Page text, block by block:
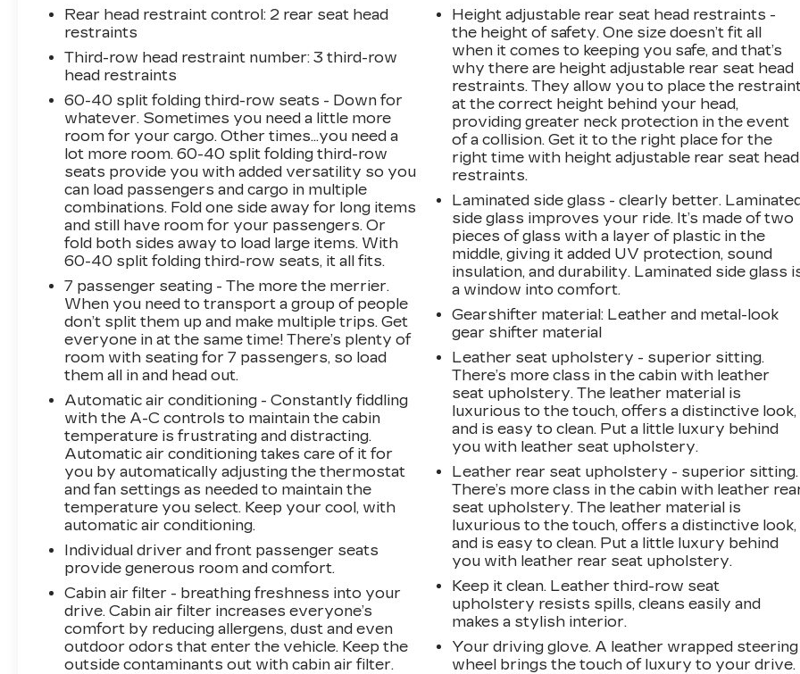
that make every journey more enjoyable. The
leather-wrapped steering wheel, heated and
ventilated front seats, and dual-zone automatic
climate control provide exceptional comfort.
navigation, Apple CarPlay, and Android Auto
keeps you connected and entertained.
This Telluride also delivers impressive
capability with its 3.8L V6 engine, 8-speed
automatic transmission, and all-wheel drive.
With 19 city / 24 highway MPG, it balances
power and efficiency for your daily driving
needs.
Safety is a top priority, and this Telluride is
equipped with a suite of advanced driver-
assistance technologies. Features like
automatic emergency braking, lane-keep assist,
and blind-spot monitoring help provide peace
of mind on the road.
Whether you're taking the family on a road trip
or navigating the daily commute, this 2022 Kia
Telluride EX is the perfect companion.
Experience the difference for yourself by
scheduling a test drive today.
**We Deliver from our floor to your door! It's
that easy! If you live within one hundred miles
of our dealership, we will also deliver your car.
See Dealer for delivery details. Buy Online-Get
Trade Value Online-Email-Chat-Phone-Text and
we will Deliver your Pre-owned vehicle to your
Rear head restraint control: 2 rear seat head
restraints
Third-row head restraint number: 3 third-row
head restraints
60-40 split folding third-row seats - Down for
whatever. Sometimes you need a little more
room for your cargo. Other times...you need a
lot more room. 60-40 split folding third-row
seats provide you with added versatility so you
can load passengers and cargo in multiple
combinations. Fold one side away for long items
and still have room for your passengers. Or
fold both sides away to load large items. With
60-40 split folding third-row seats, it all fits.
7 passenger seating - The more the merrier.
When you need to transport a group of people
don’t split them up and make multiple trips. Get
everyone in at the same time! There’s plenty of
room with seating for 7 passengers, so load
them all in and head out.
Automatic air conditioning - Constantly fiddling
with the A-C controls to maintain the cabin
temperature is frustrating and distracting.
Automatic air conditioning takes care of it for
you by automatically adjusting the thermostat
and fan settings as needed to maintain the
temperature you select. Keep your cool, with
automatic air conditioning.
Individual driver and front passenger seats
provide generous room and comfort.
Cabin air filter - breathing freshness into your
drive. Cabin air filter increases everyone’s
comfort by reducing allergens, dust and even
outdoor odors that enter the vehicle. Keep the
outside contaminants out with cabin air filter.
Height adjustable rear seat head restraints -
the height of safety. One size doesn’t fit all
when it comes to keeping you safe, and that’s
why there are height adjustable rear seat head
restraints. They allow you to place the
at the correct height behind your head,
providing greater neck protection in the event
of a collision. Get it to the right place for the
right time with height adjustable rear seat head
restraints.
Laminated side glass - clearly better.
side glass improves your ride. It’s made of two
pieces of glass with a layer of plastic in the
middle, giving it added UV protection, sound
insulation, and durability. Laminated side glass
a window into comfort.
Gearshifter material: Leather and metal-look
gear shifter material
Leather seat upholstery - superior sitting.
There’s more class in the cabin with leather
seat upholstery. The leather material is
luxurious to the touch, offers a distinctive look,
and is easy to clean. Put a little luxury behind
you with leather seat upholstery.
Leather rear seat upholstery - superior sitting.
There’s more class in the cabin with leather
seat upholstery. The leather material is
luxurious to the touch, offers a distinctive look,
and is easy to clean. Put a little luxury behind
you with leather rear seat upholstery.
Keep it clean. Leather third-row seat
upholstery resists spills, cleans easily and
makes a stylish interior.
Your driving glove. A leather wrapped steering
wheel brings the touch of luxury to your drive.